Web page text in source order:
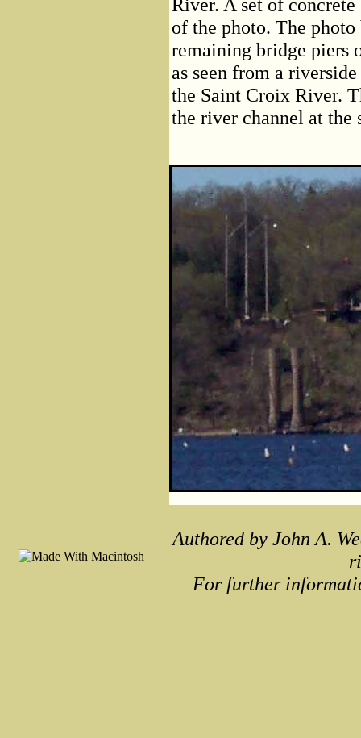
River. A set of
of the photo. The
remaining bridge piers
as seen from a
the Saint Croix River.
the river channel at
Authored by John A.
For further